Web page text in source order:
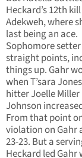
Heckard’s 12th
Adekweh, where
last being an ace.
Sophomore
straight points,
things up. Gahr
when T’sara
hitter Joelle
Johnson
From that point
violation on Gahr
23-23. But a
Heckard led Gahr